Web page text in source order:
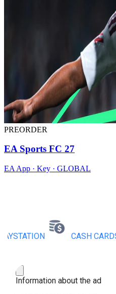
PREORDER
EA Sports FC 27
EA App · Key · GLOBAL
CASH CARDS
Information about the ad